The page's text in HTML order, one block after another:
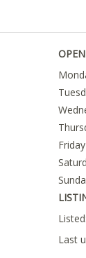
Friday
Last